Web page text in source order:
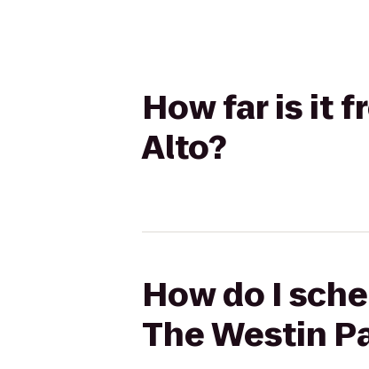
How far is it
Alto?
How do I
The Westin